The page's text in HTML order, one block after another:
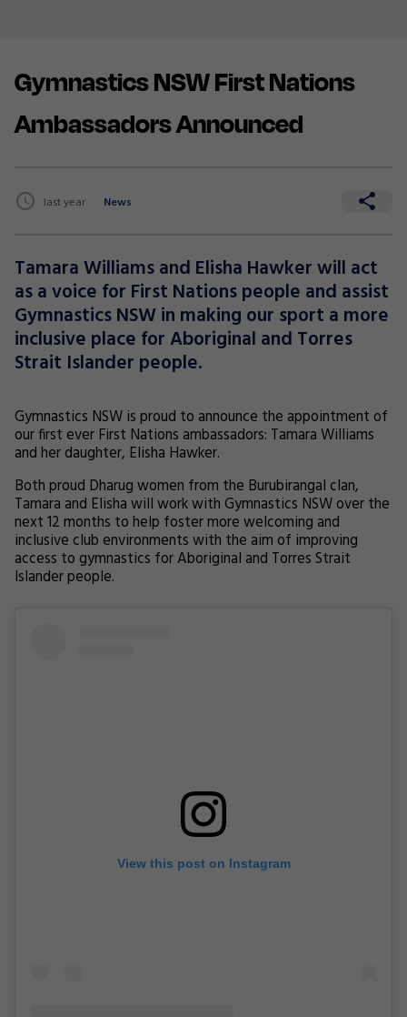
Gymnastics NSW First Nations
Ambassadors Announced
last year News
Tamara Williams and Elisha Hawker will act
as a voice for First Nations people and assist
Gymnastics NSW in making our sport a more
inclusive place for Aboriginal and Torres
Strait Islander people.
Gymnastics NSW is proud to announce the appointment of
our first ever First Nations ambassadors: Tamara Williams
and her daughter, Elisha Hawker.
Both proud Dharug women from the Burubirangal clan,
Tamara and Elisha will work with Gymnastics NSW over the
next 12 months to help foster more welcoming and
inclusive club environments with the aim of improving
access to gymnastics for Aboriginal and Torres Strait
Islander people.
View this post on Instagram